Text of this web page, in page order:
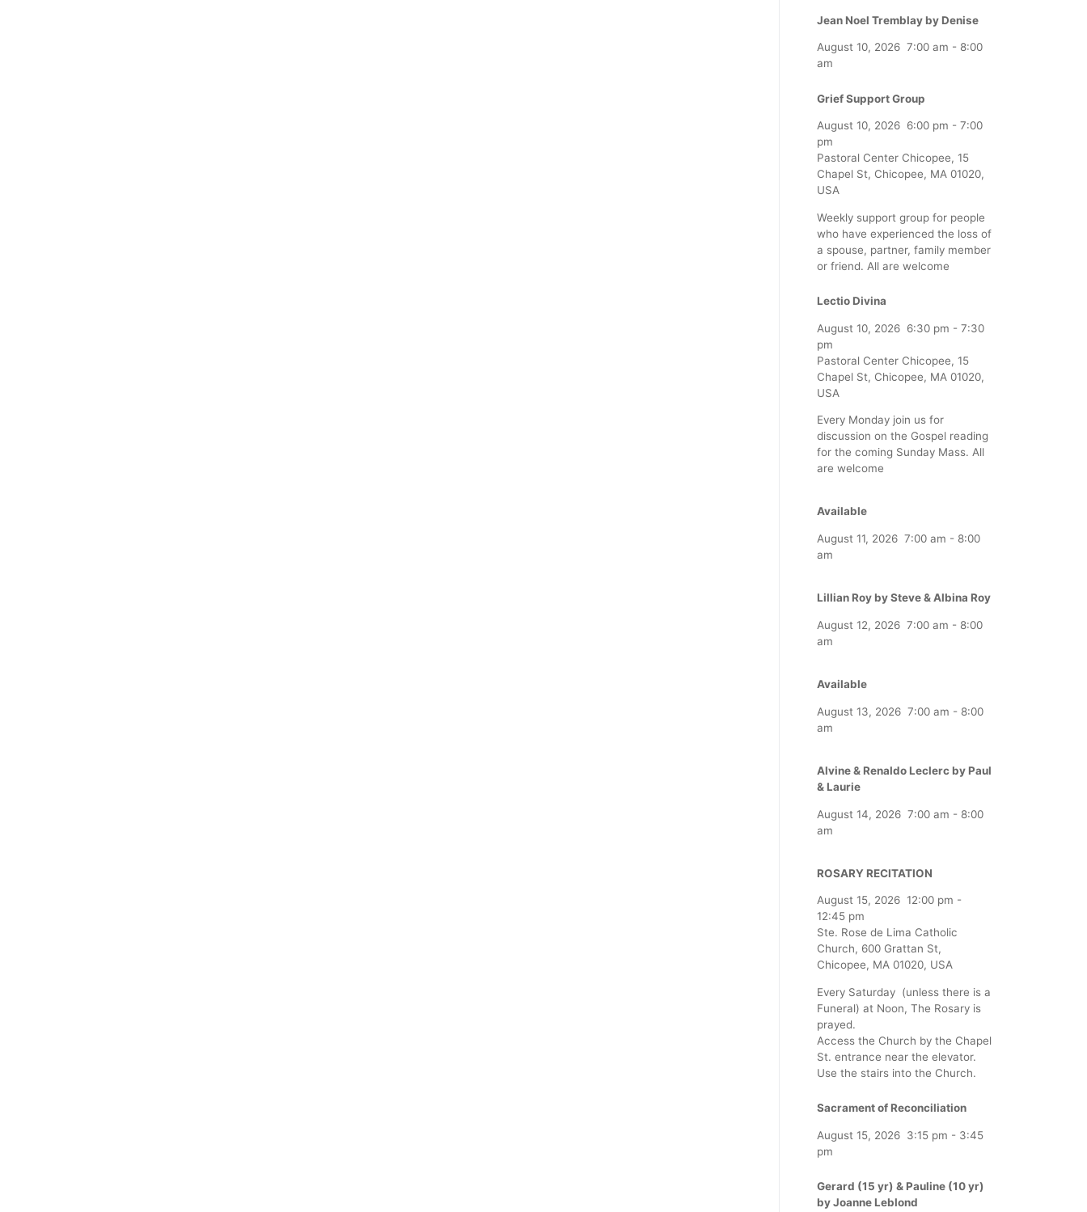
Jean Noel Tremblay by Denise
August 10, 2026 7:00 am - 8:00
am
Grief Support Group
August 10, 2026 6:00 pm - 7:00
pm
Pastoral Center Chicopee, 15
Chapel St, Chicopee, MA 01020,
USA
Weekly support group for people
who have experienced the loss of
a spouse, partner, family member
or friend. All are welcome
Lectio Divina
August 10, 2026 6:30 pm - 7:30
pm
Pastoral Center Chicopee, 15
Chapel St, Chicopee, MA 01020,
USA
Every Monday join us for
discussion on the Gospel reading
for the coming Sunday Mass. All
are welcome
Available
August 11, 2026 7:00 am - 8:00
am
Lillian Roy by Steve & Albina Roy
August 12, 2026 7:00 am - 8:00
am
Available
August 13, 2026 7:00 am - 8:00
am
Alvine & Renaldo Leclerc by Paul
& Laurie
August 14, 2026 7:00 am - 8:00
am
ROSARY RECITATION
August 15, 2026 12:00 pm -
12:45 pm
Ste. Rose de Lima Catholic
Church, 600 Grattan St,
Chicopee, MA 01020, USA
Every Saturday (unless there is a
Funeral) at Noon, The Rosary is
prayed.
Access the Church by the Chapel
St. entrance near the elevator.
Use the stairs into the Church.
Sacrament of Reconciliation
August 15, 2026 3:15 pm - 3:45
pm
Gerard (15 yr) & Pauline (10 yr)
by Joanne Leblond